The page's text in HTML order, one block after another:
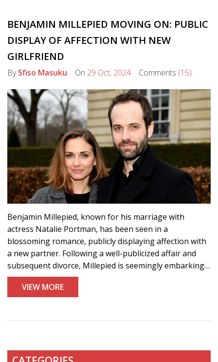
BENJAMIN MILLEPIED MOVING ON: PUBLIC
DISPLAY OF AFFECTION WITH NEW
GIRLFRIEND
BySfiso Masuku On 29 Oct, 2024 Comments (15)
Benjamin Millepied, known for his marriage with
actress Natalie Portman, has been seen in a
blossoming romance, publicly displaying affection with
a new partner. Following a well-publicized affair and
subsequent divorce, Millepied is seemingly embarking
on a new chapter in his personal life. This comes after
ending an 11-year marriage with Portman, with whom
VIEW MORE